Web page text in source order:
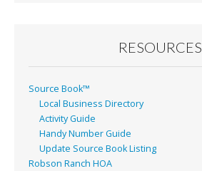
RESOURCES
Source Book™
Local Business Directory
Activity Guide
Handy Number Guide
Update Source Book Listing
Robson Ranch HOA